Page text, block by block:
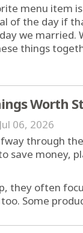
menu item
of the day if
we married.
things
Worth
Jul 06, 2026
through
save money,
they often
Some